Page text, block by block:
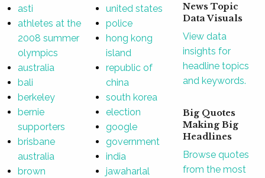
asti
athletes at the
2008 summer
olympics
australia
bali
berkeley
bernie
supporters
brisbane
australia
brown
united states
police
hong kong
island
republic of
china
south korea
election
google
government
india
jawaharlal
News Topic
Data Visuals
View data
insights for
headline topics
and keywords.
Big Quotes
Making Big
Headlines
Browse quotes
from the most